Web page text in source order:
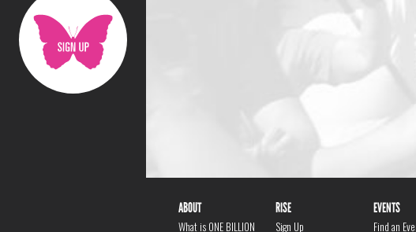
ABOUT
What is ONE BILLION
RISE
Sign Up
EVENTS
Find an